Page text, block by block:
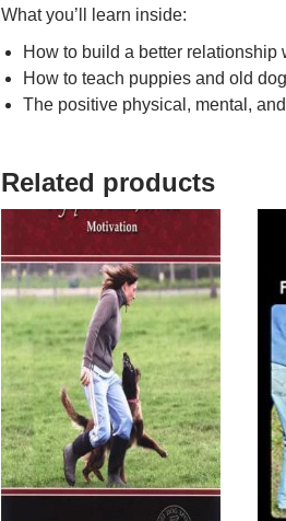
What you’ll learn inside:
How to build a better relationship
How to teach puppies and old
The positive physical, mental,
Related products